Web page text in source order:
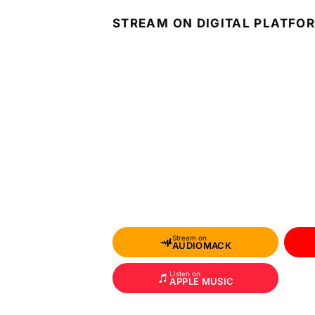
STREAM ON DIGITAL
Stream on
AUDIOMACK
Listen on
APPLE MUSIC